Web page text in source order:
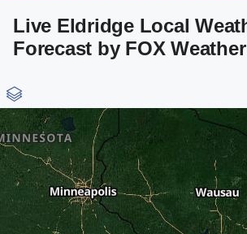
Live Eldridge Local
Forecast by FOX Weather